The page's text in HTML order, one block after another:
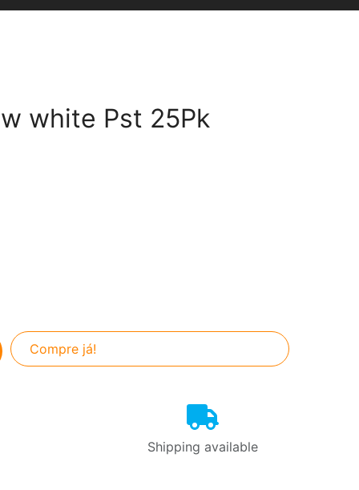
white Pst 25Pk
Compre já!
Shipping available